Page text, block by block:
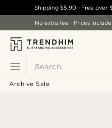
Search
Shipping$5.90 - Free over
No extra fee - Prices
Archive Sale